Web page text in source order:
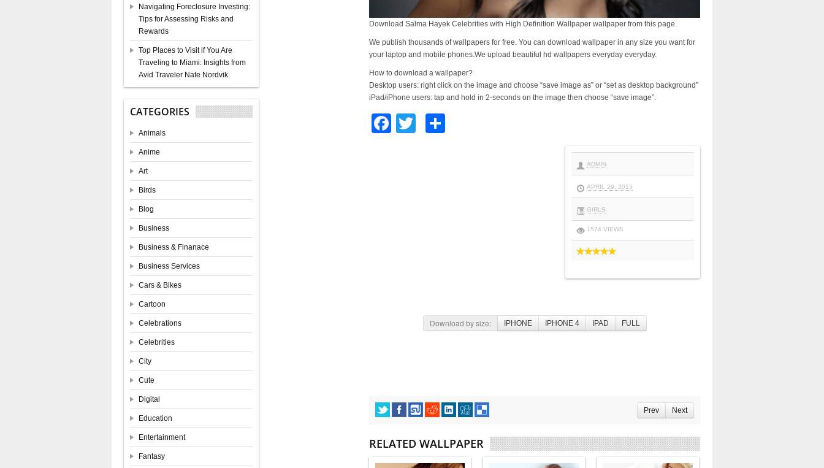
Navigating Foreclosure Investing:
Tips for Assessing Risks and
Rewards
Top Places to Visit if You Are
Traveling to Miami: Insights from
Avid Traveler Nate Nordvik
CATEGORIES
Animals
Anime
Art
Birds
Blog
Business
Business & Finanace
Business Services
Cars & Bikes
Cartoon
Celebrations
Celebrities
City
Cute
Digital
Education
Entertainment
Fantasy
Download Salma Hayek Celebrities with High Definition Wallpaper wallpaper from this page.
We publish thousands of wallpapers for free. You can download wallpaper in any size you want for
your laptop and mobile phones.We upload beautiful hd wallpapers everyday everyday.
How to download a wallpaper?
Desktop users: right click on the image and choose “save image as” or “set as desktop background”
iPad/iPhone users: tap and hold in 2-seconds on the image then choose “save image”.
Facebook
Twitter
ADMIN
APRIL 29, 2015
GIRLS
1574 VIEWS
Download by size: IPHONE IPHONE 4 IPAD FULL
Prev Next
RELATED WALLPAPER